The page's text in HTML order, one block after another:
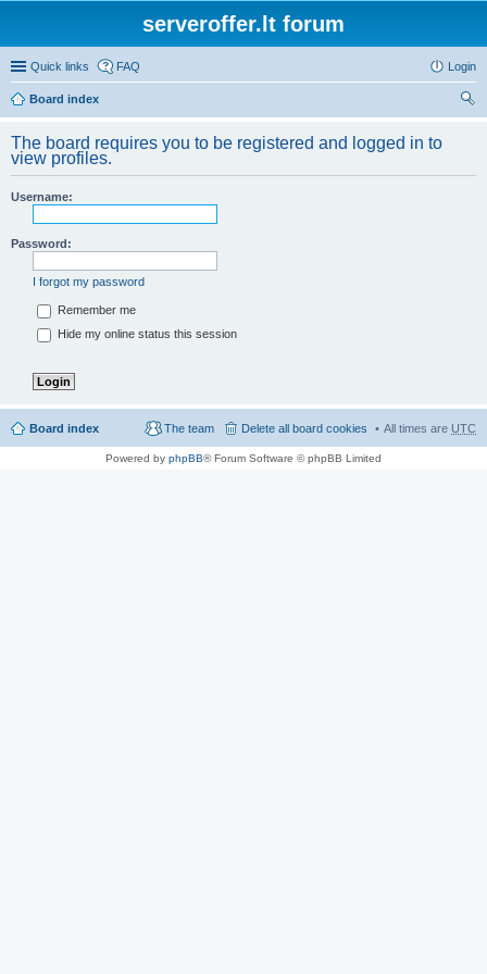
serveroffer.lt forum
Quick links FAQ Login
Board index
The board requires you to be registered and logged in to
view profiles.
Username:
Password:
I forgot my password
Remember me
Hide my online status this session
Board index All times are UTC
Delete all board cookies
The team
Powered by phpBB® Forum Software © phpBB Limited